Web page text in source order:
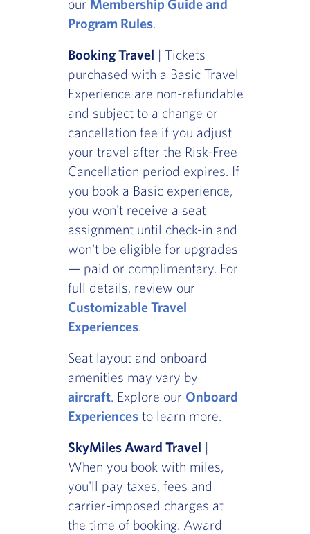
our Membership Guide and
Program Rules.
Booking Travel | Tickets
purchased with a Basic Travel
Experience are non-refundable
and subject to a change or
cancellation fee if you adjust
your travel after the Risk-Free
Cancellation period expires. If
you book a Basic experience,
you won't receive a seat
assignment until check-in and
won't be eligible for upgrades
— paid or complimentary. For
full details, review our
Customizable Travel
Experiences.
Seat layout and onboard
amenities may vary by
aircraft. Explore our Onboard
Experiencesto learn more.
SkyMiles Award Travel |
When you book with miles,
you'll pay taxes, fees and
carrier-imposed charges at
the time of booking. Award